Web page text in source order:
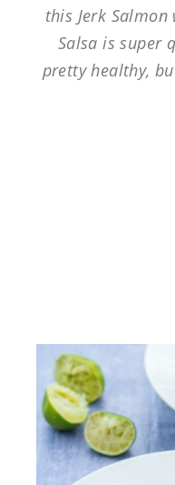
this Jerk
Salsa is super
pretty healthy,